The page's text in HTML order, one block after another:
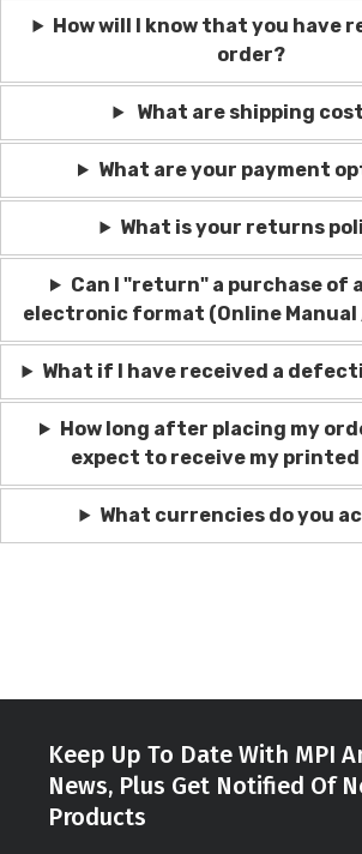
How will I know that you have
order?
What are shipping
What are your payment
What is your returns
Can I "return" a purchase of
electronic format (Online
What if I have received a
How long after placing my
expect to receive my
What currencies do you
Keep Up To Date With MPI
News, Plus Get Notified Of
Products